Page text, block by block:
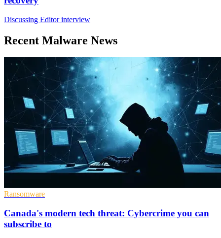
Discussing Editor interview
Recent Malware News
Ransomware
Canada's modern tech threat: Cybercrime you can
subscribe to